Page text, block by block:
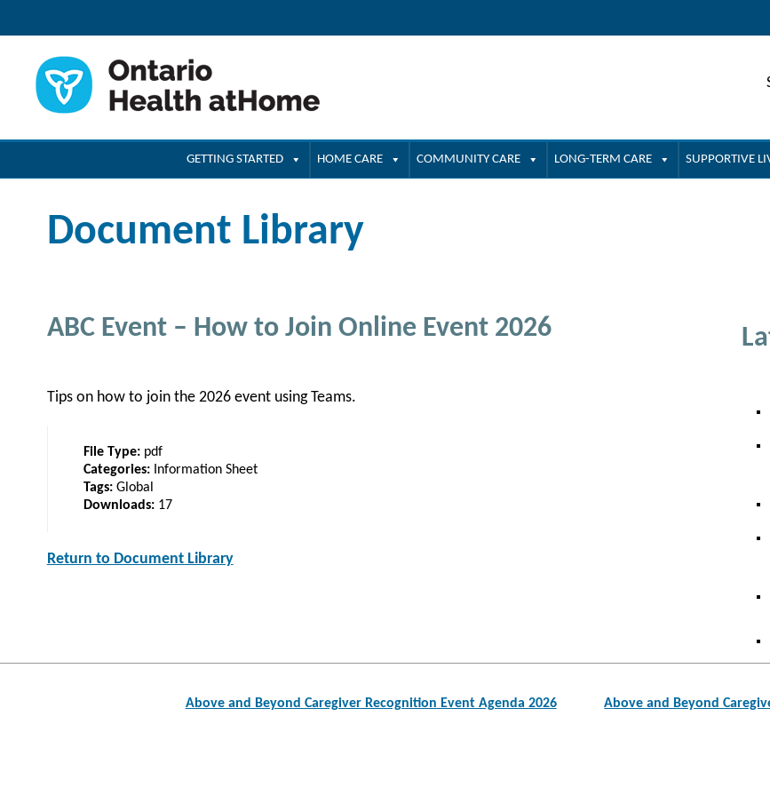
GETTING STARTED HOME CARE COMMUNITY CARE LONG-TERM CARE SUPPORTIVE
Document Library
ABC Event – How to Join Online Event 2026
Tips on how to join the 2026 event using Teams.
File Type: pdf
Categories: Information Sheet
Tags: Global
Downloads: 17
Return to Document Library
Above and Beyond Caregiver Recognition Event Agenda 2026 Above and Beyond